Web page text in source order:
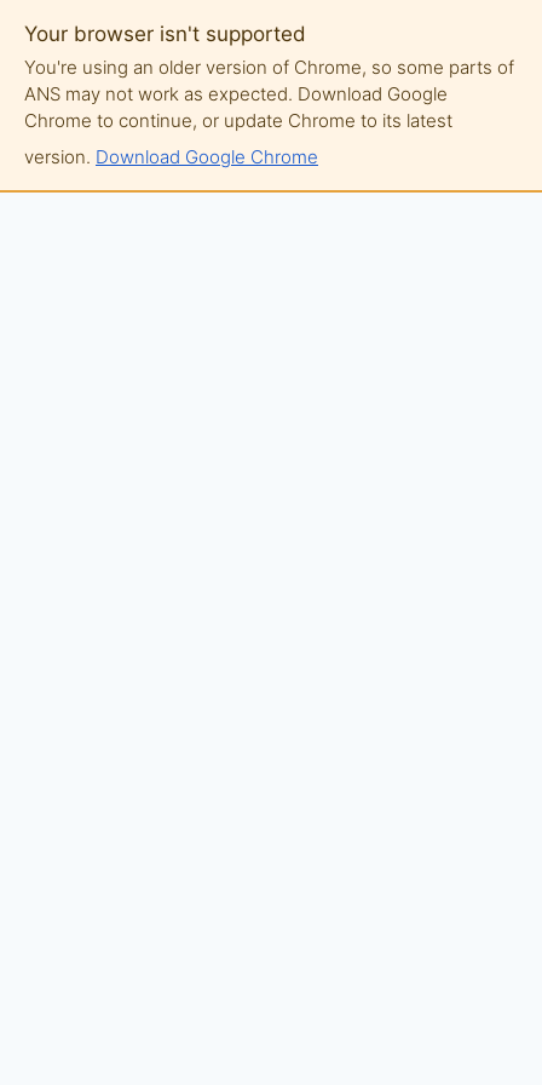
Your browser isn't supported
You're using an older version of Chrome, so some parts of
ANS may not work as expected. Download Google
Chrome to continue, or update Chrome to its latest
version. Download Google Chrome